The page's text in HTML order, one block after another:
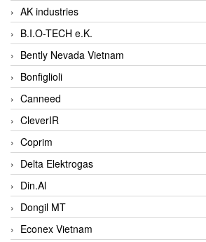
AK industries
B.I.O-TECH e.K.
Bently Nevada Vietnam
Bonfiglioli
Canneed
CleverIR
Coprim
Delta Elektrogas
Din.Al
Dongil MT
Econex Vietnam